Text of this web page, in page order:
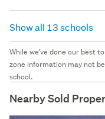
Show all 13 schools
While we've done our best
zone information may not
school.
Nearby Sold